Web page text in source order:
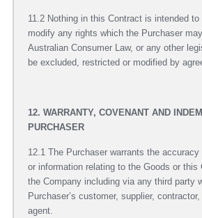
11.2 Nothing in this Contract is intended
modify any rights which the Purchaser
Australian Consumer Law, or any other
be excluded, restricted or modified by
12. WARRANTY, COVENANT AND
PURCHASER
12.1 The Purchaser warrants the
or information relating to the Goods or this
the Company including via any third party
Purchaser’s customer, supplier,
agent.